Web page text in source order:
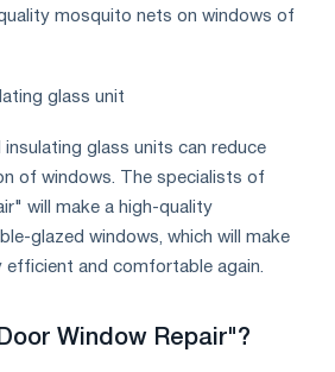
mosquito nets on windows of
glass unit
insulating glass units can reduce
of windows. The specialists of
will make a high-quality
glazed windows, which will make
efficient and comfortable again.
Window Repair"?